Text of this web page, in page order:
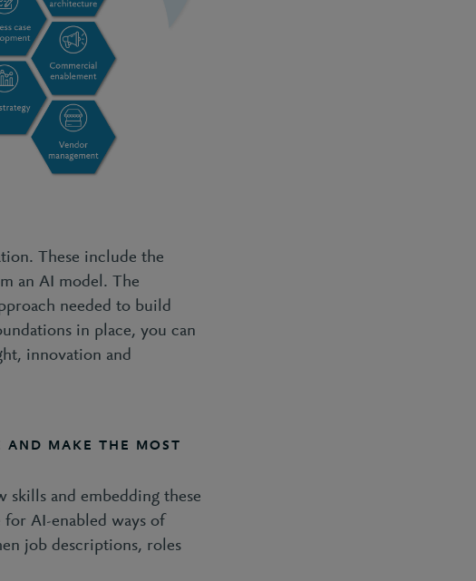
These include the
an AI model. The
needed to build
in place, you can
innovation and
AND MAKE THE MOST
and embedding these
AI-enabled ways of
job descriptions, roles